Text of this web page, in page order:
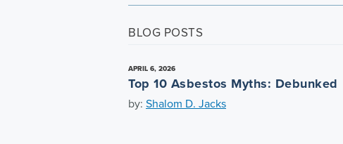
BLOG POSTS
APRIL 6, 2026
Top 10 Asbestos Myths: Debunked
by: Shalom D. Jacks